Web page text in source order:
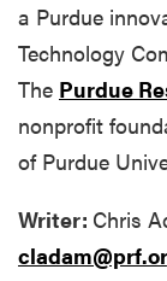
a Purdue
Technology
The Purdue
nonprofit
of Purdue
Writer: Chris